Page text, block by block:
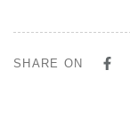
SHARE ON